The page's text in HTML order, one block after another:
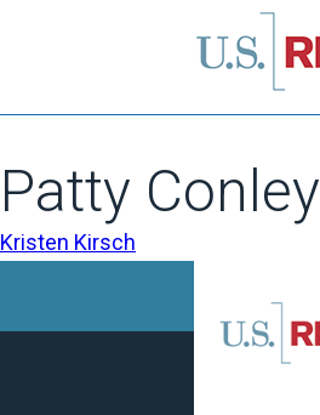
Patty Conley
POST
Kristen Kirsch